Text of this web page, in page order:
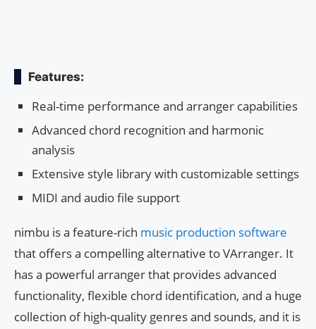
Features:
Real-time performance and arranger capabilities
Advanced chord recognition and harmonic
analysis
Extensive style library with customizable settings
MIDI and audio file support
nimbu is a feature-rich music production software
that offers a compelling alternative to VArranger. It
has a powerful arranger that provides advanced
functionality, flexible chord identification, and a huge
collection of high-quality genres and sounds, and it is